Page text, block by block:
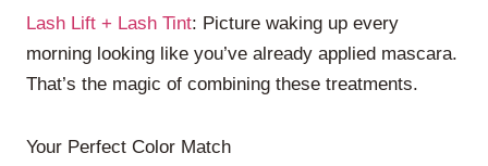
Lash Lift + Lash Tint: Picture waking up every
morning looking like you’ve already applied mascara.
That’s the magic of combining these treatments.
Your Perfect Color Match